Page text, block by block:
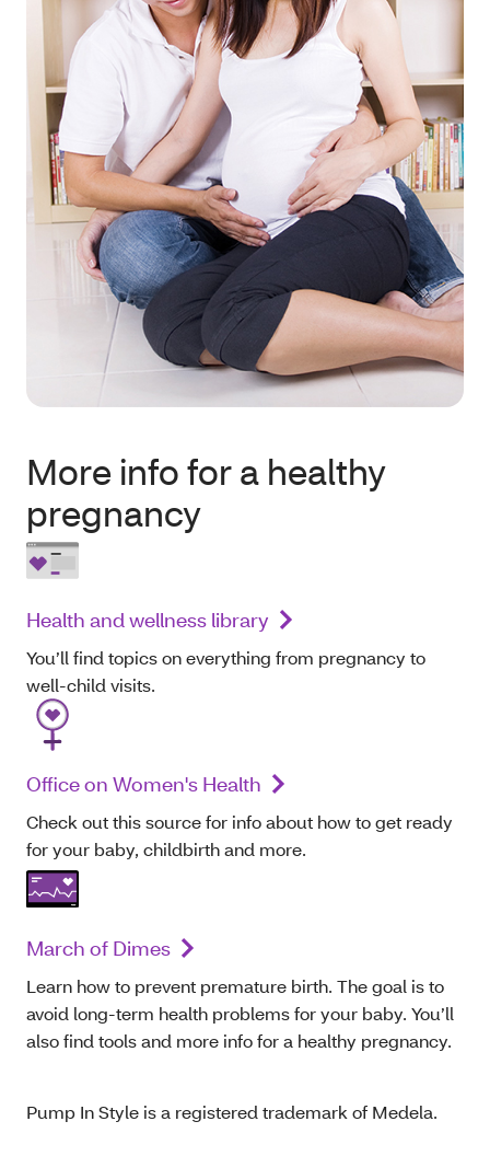
More info for a healthy
pregnancy
Health and wellness library
You’ll find topics on everything from pregnancy to
well-child visits.
Office on Women's Health
Check out this source for info about how to get ready
for your baby, childbirth and more.
March of Dimes
Learn how to prevent premature birth. The goal is to
avoid long-term health problems for your baby. You’ll
also find tools and more info for a healthy pregnancy.
Pump In Style is a registered trademark of Medela.